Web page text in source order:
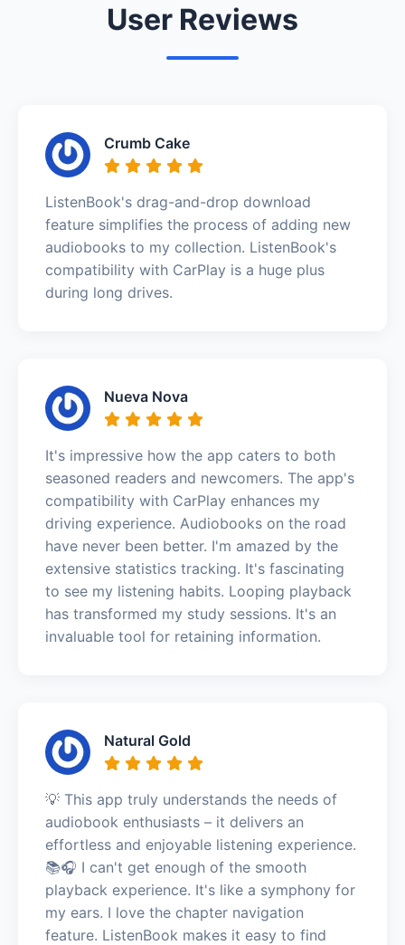
User Reviews
Crumb Cake
ListenBook's drag-and-drop download
feature simplifies the process of adding new
audiobooks to my collection. ListenBook's
compatibility with CarPlay is a huge plus
during long drives.
Nueva Nova
It's impressive how the app caters to both
seasoned readers and newcomers. The app's
compatibility with CarPlay enhances my
driving experience. Audiobooks on the road
have never been better. I'm amazed by the
extensive statistics tracking. It's fascinating
to see my listening habits. Looping playback
has transformed my study sessions. It's an
invaluable tool for retaining information.
Natural Gold
💡 This app truly understands the needs of
audiobook enthusiasts – it delivers an
effortless and enjoyable listening experience.
📚🎧 I can't get enough of the smooth
playback experience. It's like a symphony for
my ears. I love the chapter navigation
feature. ListenBook makes it easy to find